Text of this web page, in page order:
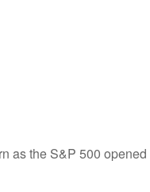
as the S&P 500